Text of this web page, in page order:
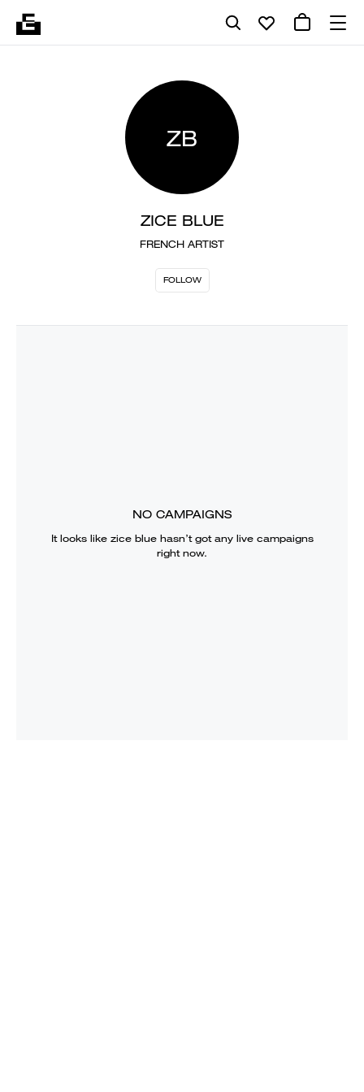
ZB
ZICE BLUE
FRENCH ARTIST
FOLLOW
NO CAMPAIGNS
It looks like zice bluehasn’t got any live campaigns
right now.